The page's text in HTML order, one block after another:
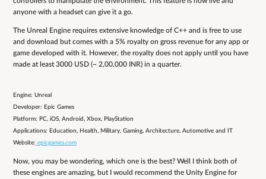
anyone with a headset can give it a go.
The Unreal Engine requires extensive knowledge of C++ and is free to use
and download but comes with a 5% royalty on gross revenue for any app or
game developed with it. However, the royalty does not apply until you have
made at least 3000 USD (~ 2,00,000 INR) in a quarter.
Engine: Unreal
Developer: Epic Games
Platform: PC, iOS, Android, Xbox, PlayStation
Applications: Education, Health, Military, Gaming, Architecture, Automotive and IT
Website: epicgames.com
Now, you may be wondering, which one is the best? Well I think both of
these engines are amazing, but I would recommend the Unity Engine for